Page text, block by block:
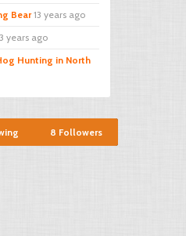
Bear 13 years ago
years ago
Hunting in North
8 Followers